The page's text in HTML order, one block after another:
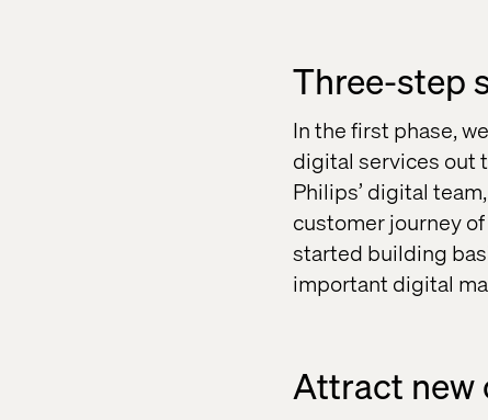
Three-step
In the first phase,
digital services out
Philips’ digital
customer journey
started building
important digital
Attract new